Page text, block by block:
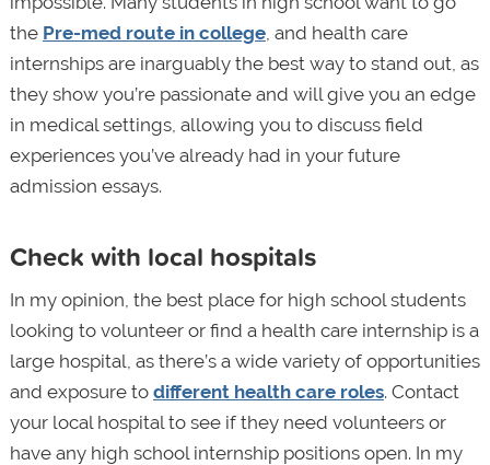
the Pre-med route in college, and health care
internships are inarguably the best way to stand out, as
they show you’re passionate and will give you an edge
in medical settings, allowing you to discuss field
experiences you’ve already had in your future
admission essays.
Check with local hospitals
In my opinion, the best place for high school students
looking to volunteer or find a health care internship is a
large hospital, as there’s a wide variety of opportunities
and exposure to different health care roles. Contact
your local hospital to see if they need volunteers or
have any high school internship positions open. In my